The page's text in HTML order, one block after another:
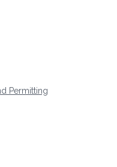
Permitting